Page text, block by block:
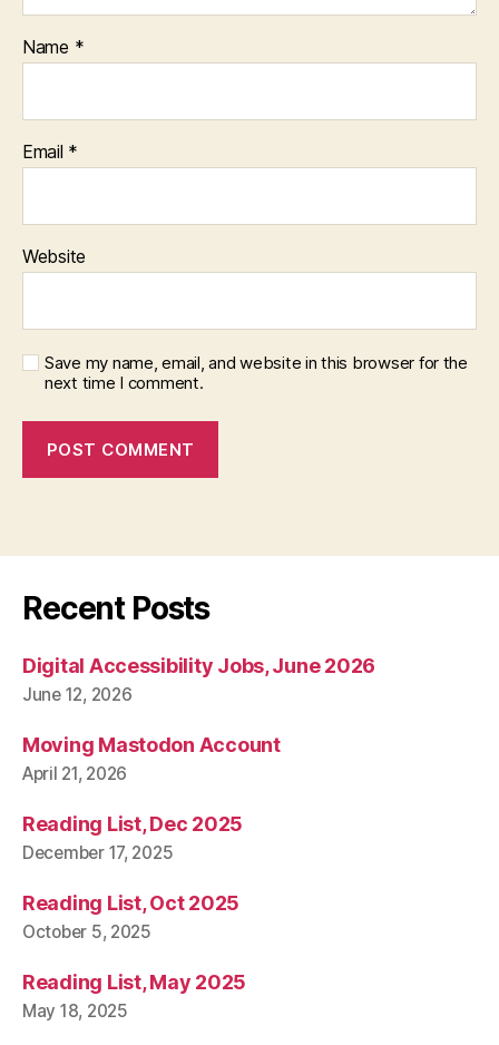
Name *
Email *
Website
Save my name, email, and website in this browser for the
next time I comment.
Recent Posts
Digital Accessibility Jobs, June 2026
June 12, 2026
Moving Mastodon Account
April 21, 2026
Reading List, Dec 2025
December 17, 2025
Reading List, Oct 2025
October 5, 2025
Reading List, May 2025
May 18, 2025